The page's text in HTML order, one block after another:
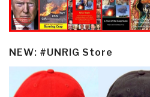
NEW: #UNRIG Store